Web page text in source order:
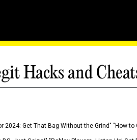
Hacks and
Get That Bag Without the Grind" "How